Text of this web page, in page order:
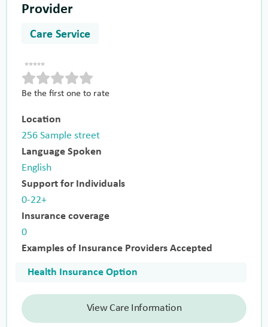
Provider
Care Service
Be the first one to rate
Location
256 Sample street
Language Spoken
English
Support for Individuals
0-22+
Insurance coverage
0
Examples of Insurance Providers Accepted
Health Insurance Option
View Care Information